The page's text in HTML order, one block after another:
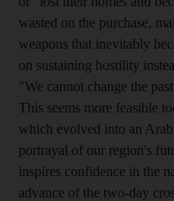
wasted on the purchase,
weapons that inevitably
on sustaining hostility
"We cannot change the
This seems more feasible
which evolved into an
portrayal of our region's
inspires confidence in the
advance of the two-day